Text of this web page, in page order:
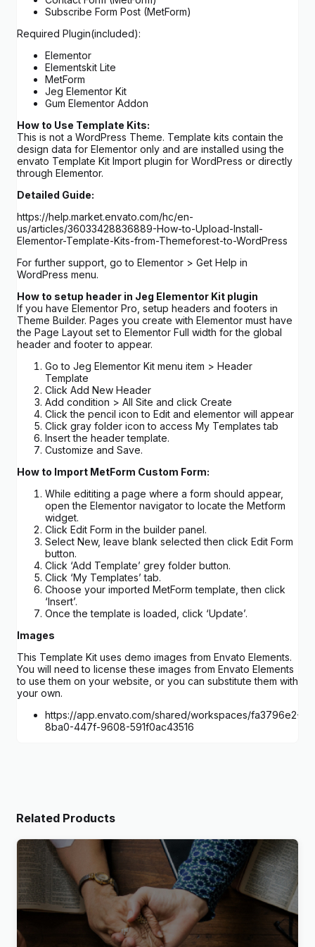
Subscribe Form Post (MetForm)
Required Plugin(included):
Elementor
Elementskit Lite
MetForm
Jeg Elementor Kit
Gum Elementor Addon
How to Use Template Kits:
This is not a WordPress Theme. Template kits contain the
design data for Elementor only and are installed using the
envato Template Kit Import plugin for WordPress or directly
through Elementor.
Detailed Guide:
https://help.market.envato.com/hc/en-
us/articles/36033428836889-How-to-Upload-Install-
Elementor-Template-Kits-from-Themeforest-to-WordPress
For further support, go to Elementor > Get Help in
WordPress menu.
How to setup header in Jeg Elementor Kit plugin
If you have Elementor Pro, setup headers and footers in
Theme Builder. Pages you create with Elementor must have
the Page Layout set to Elementor Full width for the global
header and footer to appear.
Go to Jeg Elementor Kit menu item > Header
Template
Click Add New Header
Add condition > All Site and click Create
Click the pencil icon to Edit and elementor will appear
Click gray folder icon to access My Templates tab
Insert the header template.
Customize and Save.
How to Import MetForm Custom Form:
While edititing a page where a form should appear,
open the Elementor navigator to locate the Metform
widget.
Click Edit Form in the builder panel.
Select New, leave blank selected then click Edit Form
button.
Click ‘Add Template’ grey folder button.
Click ‘My Templates’ tab.
Choose your imported MetForm template, then click
‘Insert’.
Once the template is loaded, click ‘Update’.
Images
This Template Kit uses demo images from Envato Elements.
You will need to license these images from Envato Elements
to use them on your website, or you can substitute them with
your own.
https://app.envato.com/shared/workspaces/fa3796e2-
8ba0-447f-9608-591f0ac43516
Related Products